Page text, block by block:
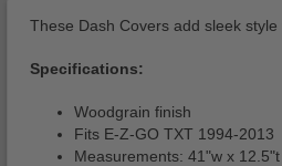
These Dash Covers add sleek
Specifications:
Woodgrain finish
Fits E-Z-GO TXT 1994-2013
Measurements: 41"w x 12.5"t